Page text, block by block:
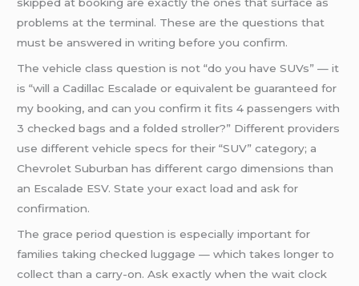
skipped at booking are exactly the ones that surface as
problems at the terminal. These are the questions that
must be answered in writing before you confirm.
The vehicle class question is not “do you have SUVs” — it
is “will a Cadillac Escalade or equivalent be guaranteed for
my booking, and can you confirm it fits 4 passengers with
3 checked bags and a folded stroller?” Different providers
use different vehicle specs for their “SUV” category; a
Chevrolet Suburban has different cargo dimensions than
an Escalade ESV. State your exact load and ask for
confirmation.
The grace period question is especially important for
families taking checked luggage — which takes longer to
collect than a carry-on. Ask exactly when the wait clock